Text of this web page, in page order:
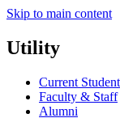
Skip to main content
Utility
Current
Faculty & Staff
Alumni